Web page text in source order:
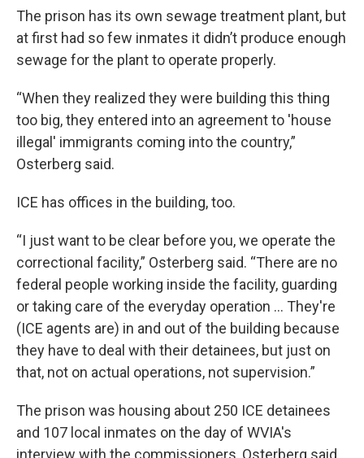
The prison has its own sewage treatment plant, but
at first had so few inmates it didn’t produce enough
sewage for the plant to operate properly.
“When they realized they were building this thing
too big, they entered into an agreement to 'house
illegal' immigrants coming into the country,”
Osterberg said.
ICE has offices in the building, too.
“I just want to be clear before you, we operate the
correctional facility,” Osterberg said. “There are no
federal people working inside the facility, guarding
or taking care of the everyday operation ... They're
(ICE agents are) in and out of the building because
they have to deal with their detainees, but just on
that, not on actual operations, not supervision.”
The prison was housing about 250 ICE detainees
and 107 local inmates on the day of WVIA's
interview with the commissioners, Osterberg said.